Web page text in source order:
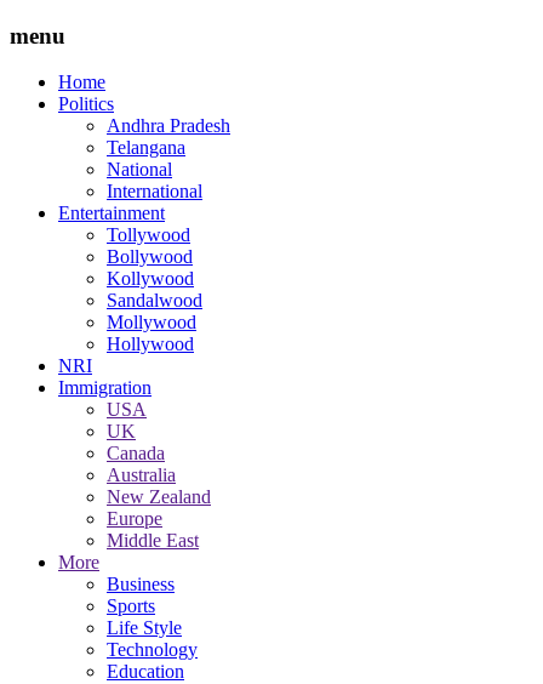
menu
Home
Politics
Andhra Pradesh
Telangana
National
International
Entertainment
Tollywood
Bollywood
Kollywood
Sandalwood
Mollywood
Hollywood
NRI
Immigration
USA
UK
Canada
Australia
New Zealand
Europe
Middle East
More
Business
Sports
Life Style
Technology
Education